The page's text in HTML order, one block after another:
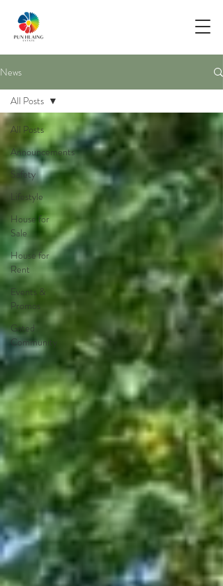
News
All Posts
Announcements
Safety
Lifestyle
House for
Sale
House for
Rent
Events &
Promos
Gated
Community
All Posts